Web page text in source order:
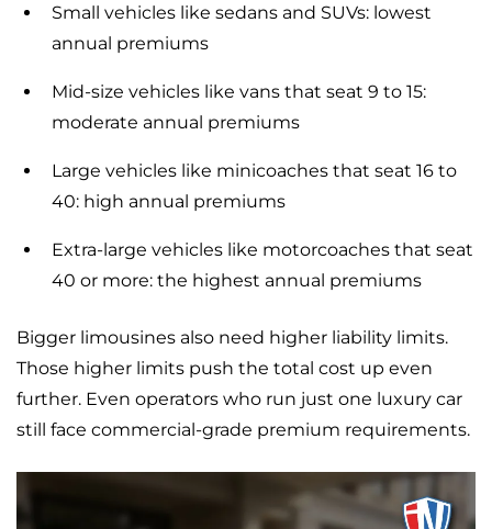
Small vehicles like sedans and SUVs: lowest
annual premiums
Mid-size vehicles like vans that seat 9 to 15:
moderate annual premiums
Large vehicles like minicoaches that seat 16 to
40: high annual premiums
Extra-large vehicles like motorcoaches that seat
40 or more: the highest annual premiums
Bigger limousines also need higher liability limits.
Those higher limits push the total cost up even
further. Even operators who run just one luxury car
still face commercial-grade premium requirements.